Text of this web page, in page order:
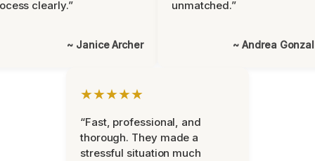
clearly.”
~ Janice Archer
unmatched.”
~ Andrea
★★★★★
“Fast, professional, and
thorough. They made a
stressful situation much